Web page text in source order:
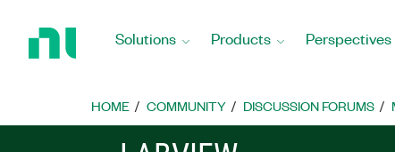
Home
Solutions Products Perspectives
HOME COMMUNITY DISCUSSION FORUMS